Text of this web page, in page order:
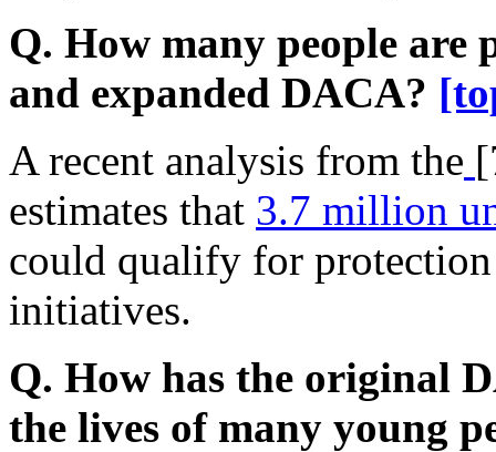
Q. How many people
and expanded DACA?
A recent analysis from the
estimates that 3.7 million
could qualify for
initiatives.
Q. How has the original
the lives of many young